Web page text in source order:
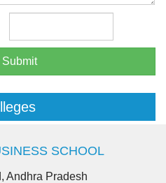
Submit
SCHOOL
Andhra Pradesh